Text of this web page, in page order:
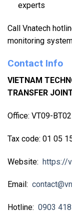
experts
Call Vnatech
monitoring
Contact Info
VIETNAM
TRANSFER
Office: VT09-
Tax code: 01 05
Website: https://
Email:
Hotline: 0903